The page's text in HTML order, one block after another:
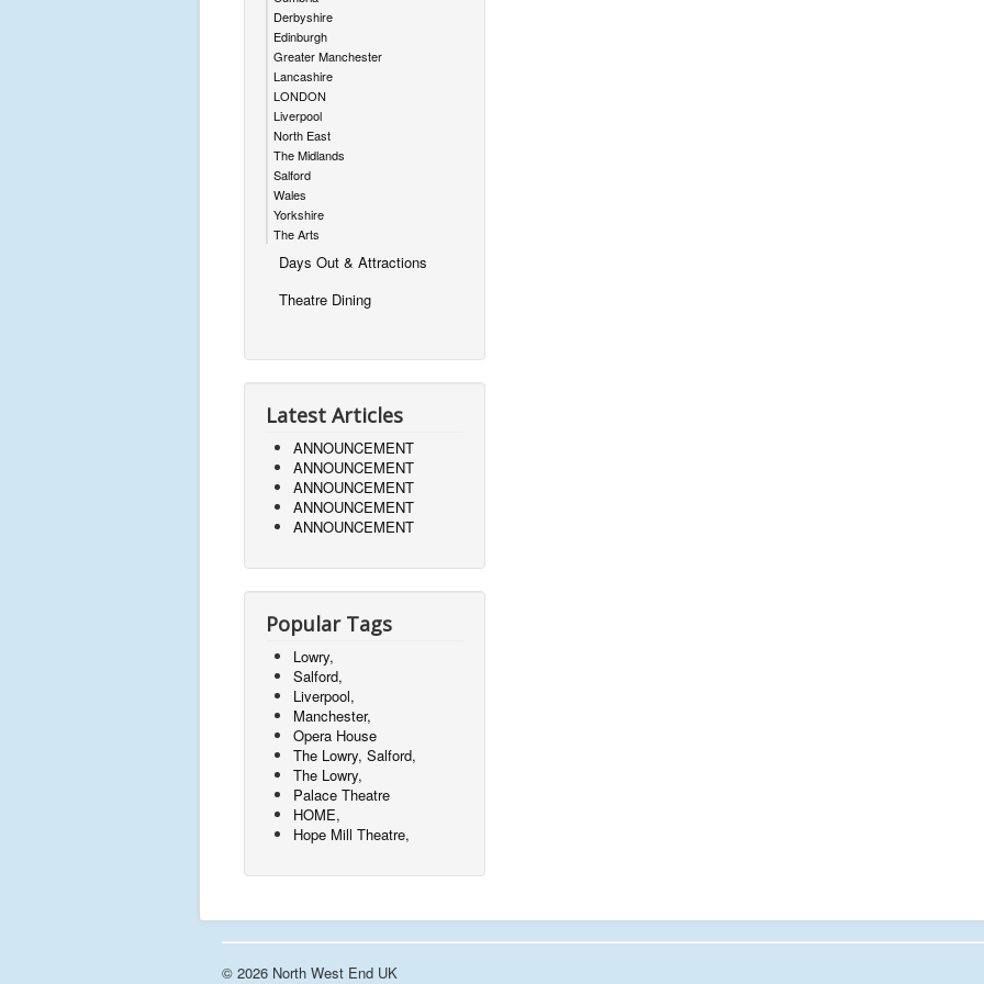
Derbyshire
Edinburgh
Greater Manchester
Lancashire
LONDON
Liverpool
North East
The Midlands
Salford
Wales
Yorkshire
The Arts
Days Out & Attractions
Theatre Dining
Latest Articles
ANNOUNCEMENT
ANNOUNCEMENT
ANNOUNCEMENT
ANNOUNCEMENT
ANNOUNCEMENT
Popular Tags
Lowry,
Salford,
Liverpool,
Manchester,
Opera House
The Lowry, Salford,
The Lowry,
Palace Theatre
HOME,
Hope Mill Theatre,
© 2026 North West End UK